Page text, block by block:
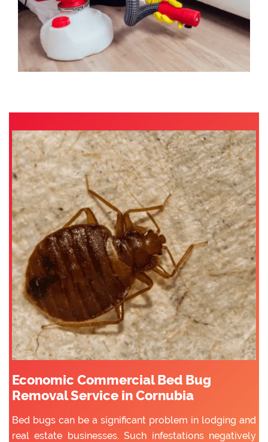
Economic Commercial Bed Bug
Removal Service in Cornubia
Bed bugs can be a significant problem in lodging and
real estate businesses. Such infestations negatively